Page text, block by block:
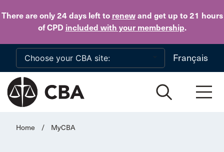
There are only 24 daysleft to renewand get up to 21 hours
of CPD included with your membership.
Skip to main content
Français
Home / MyCBA